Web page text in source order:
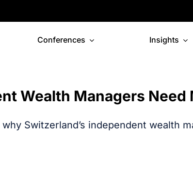
Conferences Insights
Wealth Managers Need
Switzerland’s independent wealth